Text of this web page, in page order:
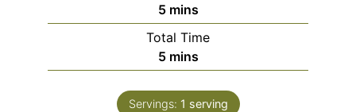
5minutes
mins
Total Time
5minutes
mins
Servings: 1 serving